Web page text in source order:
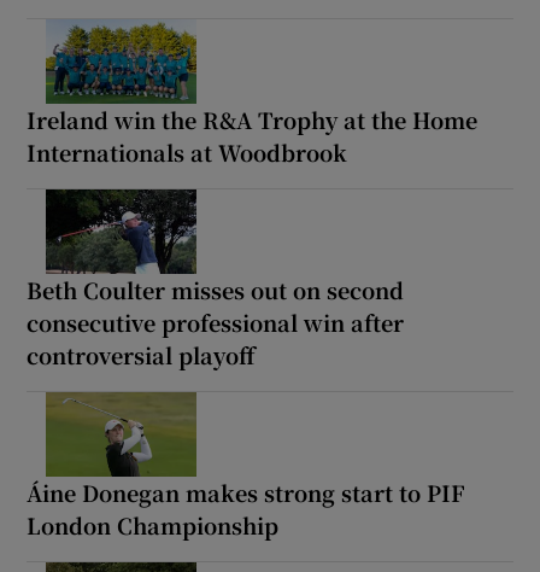
Ireland win the R&A Trophy at the Home
Internationals at Woodbrook
Beth Coulter misses out on second
consecutive professional win after
controversial playoff
Áine Donegan makes strong start to PIF
London Championship